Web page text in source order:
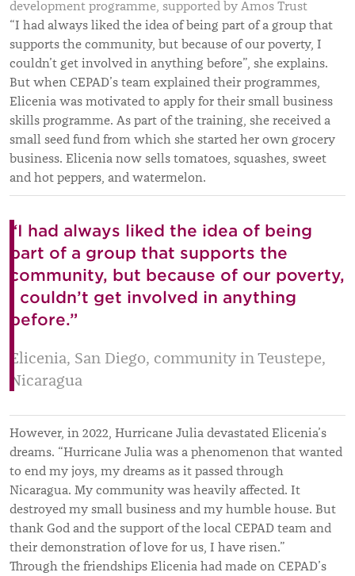
development programme, supported by Amos Trust
“I had always liked the idea of being part of a group that
supports the community, but because of our poverty, I
couldn’t get involved in anything before”, she explains.
But when CEPAD’s team explained their programmes,
Elicenia was motivated to apply for their small business
skills programme. As part of the training, she received a
small seed fund from which she started her own grocery
business. Elicenia now sells tomatoes, squashes, sweet
and hot peppers, and watermelon.
“I had always liked the idea of being
part of a group that supports the
community, but because of our poverty,
I couldn’t get involved in anything
before.”
Elicenia, San Diego, community in Teustepe,
Nicaragua
However, in 2022, Hurricane Julia devastated Elicenia’s
dreams. “Hurricane Julia was a phenomenon that wanted
to end my joys, my dreams as it passed through
Nicaragua. My community was heavily affected. It
destroyed my small business and my humble house. But
thank God and the support of the local CEPAD team and
their demonstration of love for us, I have risen.”
Through the friendships Elicenia had made on CEPAD’s